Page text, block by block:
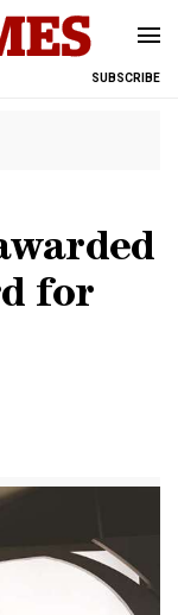
SUBSCRIBE
for